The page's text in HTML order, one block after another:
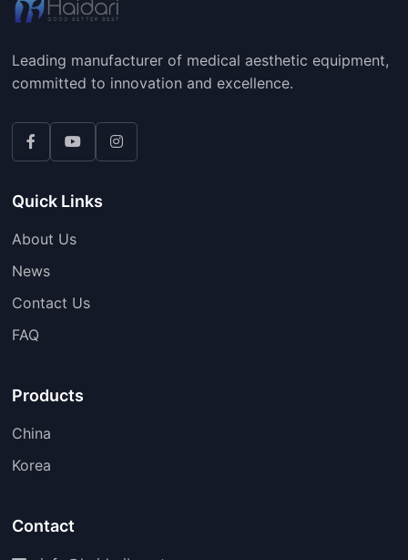
Leading manufacturer of medical aesthetic equipment,
committed to innovation and excellence.
Quick Links
About Us
News
Contact Us
FAQ
Products
China
Korea
Contact